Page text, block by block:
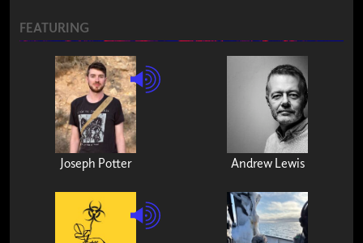
FEATURING
Joseph Potter Andrew Lewis